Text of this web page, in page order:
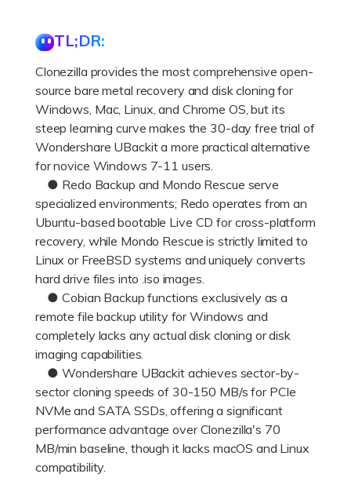
Recoverit for Free
Recover lost/deleted data for free
Free Download
Other Products
Repairit - Data Repair
UBackit - Data Backup
Data Loss Scenarios
CHECK ALL FEATURES
search
TL;DR:
Clonezilla provides the most comprehensive open-
source bare metal recovery and disk cloning for
Windows, Mac, Linux, and Chrome OS, but its
steep learning curve makes the 30-day free trial of
Wondershare UBackit a more practical alternative
for novice Windows 7-11 users.
● Redo Backup and Mondo Rescue serve
specialized environments; Redo operates from an
Ubuntu-based bootable Live CD for cross-platform
recovery, while Mondo Rescue is strictly limited to
Linux or FreeBSD systems and uniquely converts
hard drive files into .iso images.
● Cobian Backup functions exclusively as a
remote file backup utility for Windows and
completely lacks any actual disk cloning or disk
imaging capabilities.
● Wondershare UBackit achieves sector-by-
sector cloning speeds of 30-150 MB/s for PCIe
NVMe and SATA SSDs, offering a significant
performance advantage over Clonezilla's 70
MB/min baseline, though it lacks macOS and Linux
compatibility.